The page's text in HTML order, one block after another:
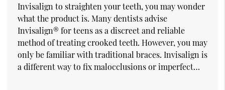
Invisalign to straighten your teeth, you may wonder
what the product is. Many dentists advise
Invisalign® for teens as a discreet and reliable
method of treating crooked teeth. However, you may
only be familiar with traditional braces. Invisalign is
a different way to fix malocclusions or imperfect…